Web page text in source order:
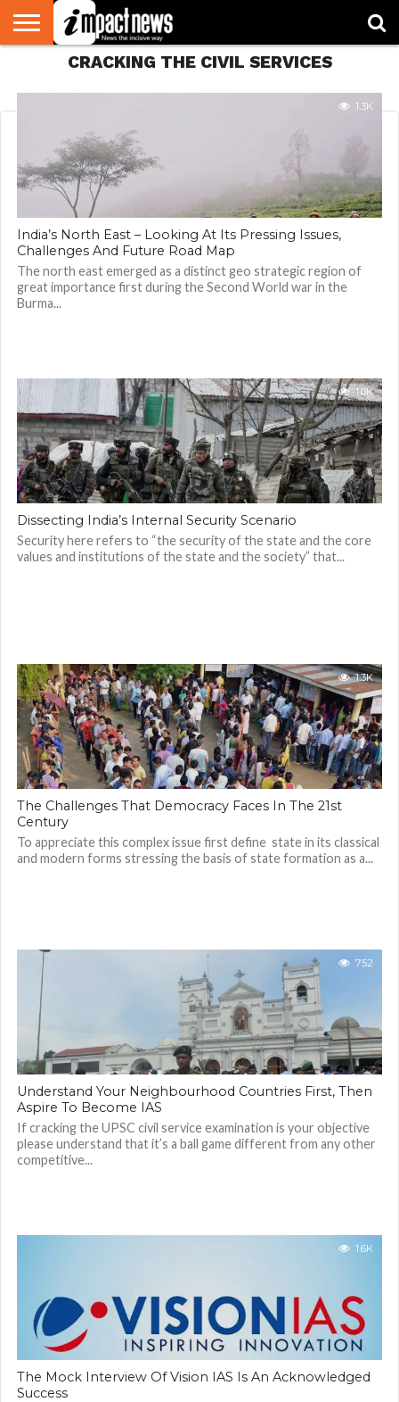
HOMECRACKING THE CIVIL SERVICES
1.3K
India’s North East – Looking At Its Pressing Issues,
Challenges And Future Road Map
The north east emerged as a distinct geo strategic region of
great importance first during the Second World war in the
Burma...
1.0K
Dissecting India’s Internal Security Scenario
Security here refers to “the security of the state and the core
values and institutions of the state and the society” that...
1.3K
The Challenges That Democracy Faces In The 21st
Century
To appreciate this complex issue first define state in its classical
and modern forms stressing the basis of state formation as a...
752
Understand Your Neighbourhood Countries First, Then
Aspire To Become IAS
If cracking the UPSC civil service examination is your objective
please understand that it’s a ball game different from any other
competitive...
1.6K
The Mock Interview Of Vision IAS Is An Acknowledged
Success